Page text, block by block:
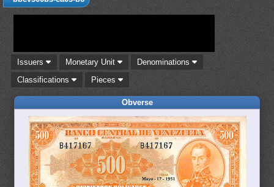
Issuers Monetary Unit
Denominations
Classifications
Pieces
Obverse